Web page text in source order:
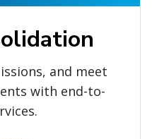
and meet
with end-to-